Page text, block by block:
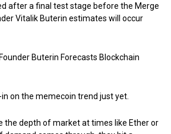
after a final test stage before the Merge
Vitalik Buterin estimates will occur
Buterin Forecasts Blockchain
on the memecoin trend just yet.
the depth of market at times like Ether or